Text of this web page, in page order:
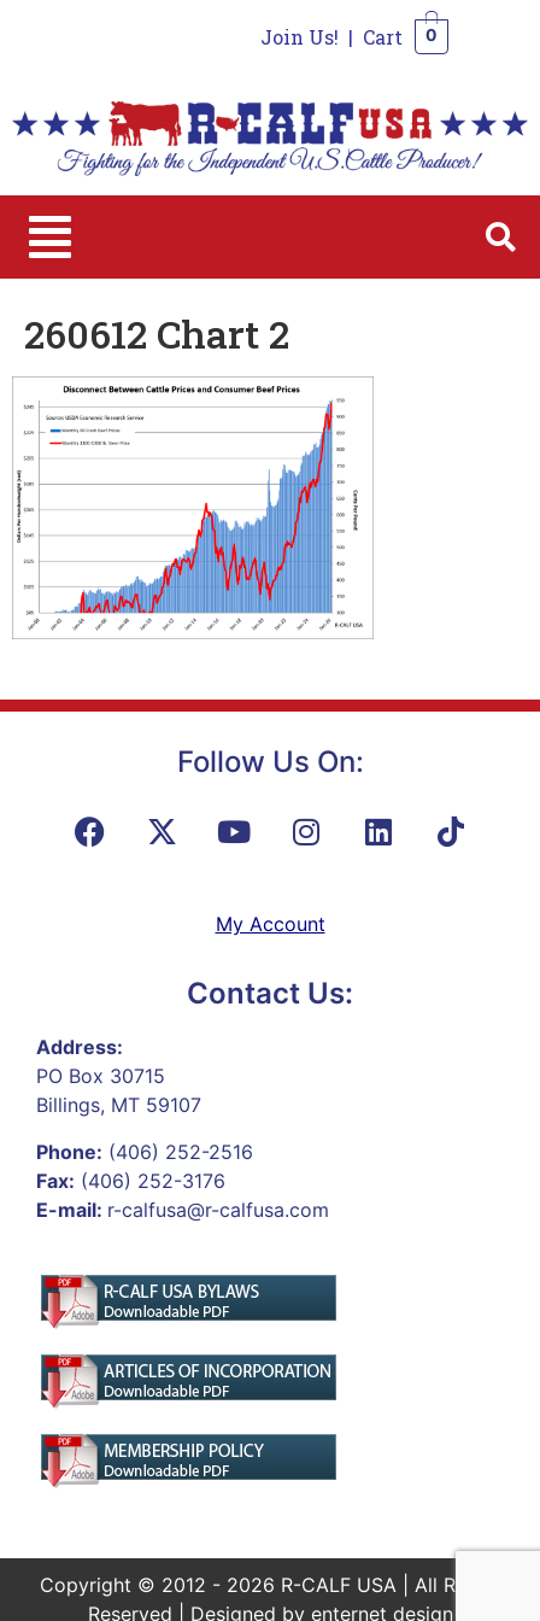
Join Us! | Cart 0
260612 Chart 2
Follow Us On:
My Account
Contact Us:
Address:
PO Box 30715
Billings, MT 59107
Phone: (406) 252-2516
Fax: (406) 252-3176
E-mail: r-calfusa@r-calfusa.com
Copyright © 2012 - 2026 R-CALF USA | All Rights
Reserved | Designed by enternet design